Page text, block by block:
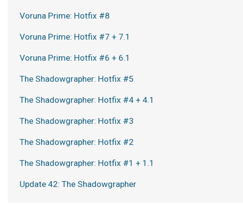
Voruna Prime: Hotfix #8
Voruna Prime: Hotfix #7 + 7.1
Voruna Prime: Hotfix #6 + 6.1
The Shadowgrapher: Hotfix #5
The Shadowgrapher: Hotfix #4 + 4.1
The Shadowgrapher: Hotfix #3
The Shadowgrapher: Hotfix #2
The Shadowgrapher: Hotfix #1 + 1.1
Update 42: The Shadowgrapher